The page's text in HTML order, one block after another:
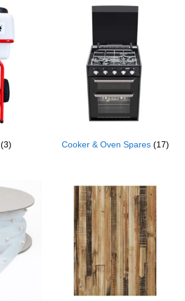
(3) Cooker & Oven Spares (17)